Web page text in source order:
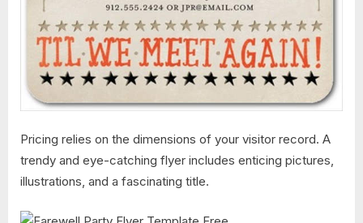
Pricing relies on the dimensions of your visitor record. A
trendy and eye-catching flyer includes enticing pictures,
illustrations, and a fascinating title.